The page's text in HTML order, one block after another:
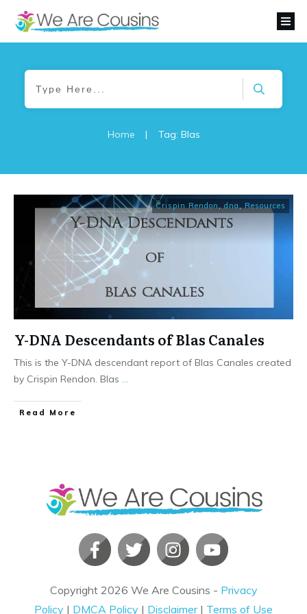
Home | Tag: Blas
Crispin Rendon dna Resources
Y-DNA Descendants of Blas Canales
This is the Y-DNA descendant report of Blas Canales created
by Crispin Rendon. Blas
​Read More
Copyright 2026 We Are Cousins - Privacy
Policy | DMCA Policy | Disclaimer| Terms of Use